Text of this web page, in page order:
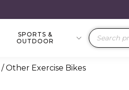
SPORTS &
OUTDOOR
Products
search
/ Other Exercise Bikes